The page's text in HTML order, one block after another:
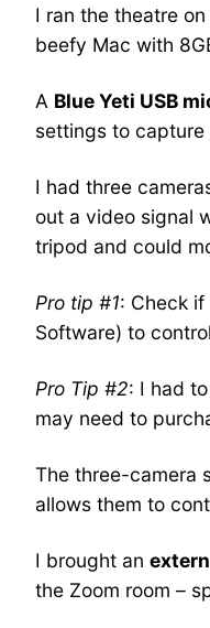
I ran the theatre
beefy Mac with
A Blue Yeti USB
settings to
I had three
out a video signal
tripod and could
Pro tip #1: Check
Software) to
Pro Tip #2: I had
may need to
The three-camera
allows them to
I brought an
the Zoom room –